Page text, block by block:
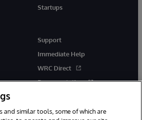
Startups
Support
Immediate Help
WRC Direct
Documentation
and similar tools, some of which are